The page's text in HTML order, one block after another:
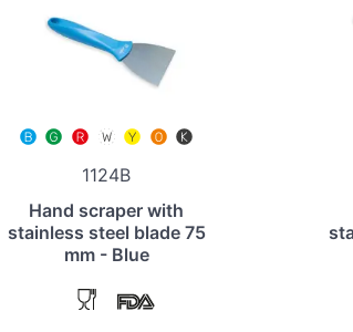
1124B
Hand scraper with
stainless steel blade 75
mm - Blue